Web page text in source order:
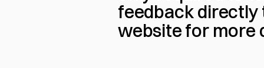
feedback
website for more